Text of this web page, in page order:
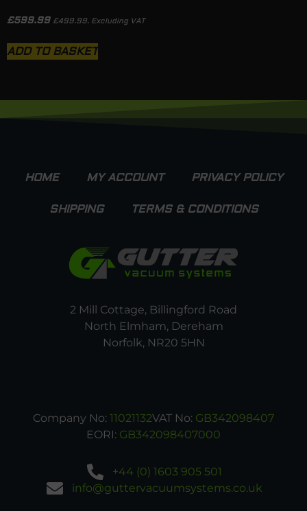
£599.99 £499.99. Excluding VAT
ADD TO BASKET
HOME MY ACCOUNT PRIVACY POLICY
SHIPPING TERMS & CONDITIONS
2 Mill Cottage, Billingford Road
North Elmham, Dereham
Norfolk, NR20 5HN
Company No: 11021132VAT No: GB342098407
EORI: GB342098407000
+44 (0) 1603 905 501
info@guttervacuumsystems.co.uk